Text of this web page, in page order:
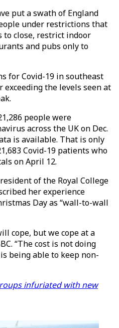
put a swath of England
under restrictions that
to close, restrict indoor
and pubs only to
for Covid-19 in southeast
exceeding the levels seen at
people were
across the UK on Dec.
is available. That is only
Covid-19 patients who
on April 12.
of the Royal College
her experience
Day as “wall-to-wall
cope, but we cope at a
“The cost is not doing
being able to keep non-
infuriated with new